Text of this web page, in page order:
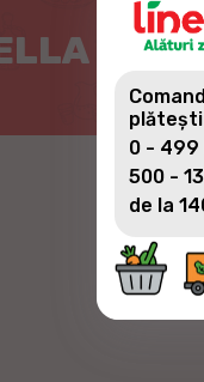
0 - 499
500 -
de la